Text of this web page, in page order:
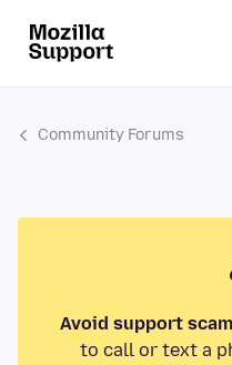
Community Forums
Avoid support
to call or text a